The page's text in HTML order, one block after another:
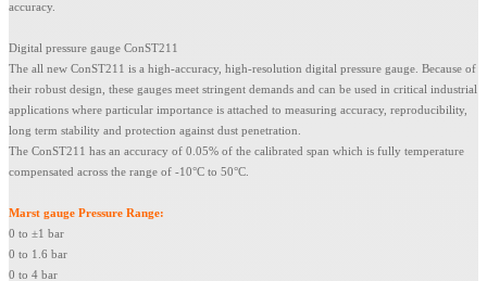
accuracy.
Digital pressure gauge ConST211
The all new ConST211 is a high-accuracy, high-resolution digital pressure gauge. Because of
their robust design, these gauges meet stringent demands and can be used in critical industrial
applications where particular importance is attached to measuring accuracy, reproducibility,
long term stability and protection against dust penetration.
The ConST211 has an accuracy of 0.05% of the calibrated span which is fully temperature
compensated across the range of -10°C to 50°C.
Marst gauge Pressure Range:
0 to ±1 bar
0 to 1.6 bar
0 to 4 bar